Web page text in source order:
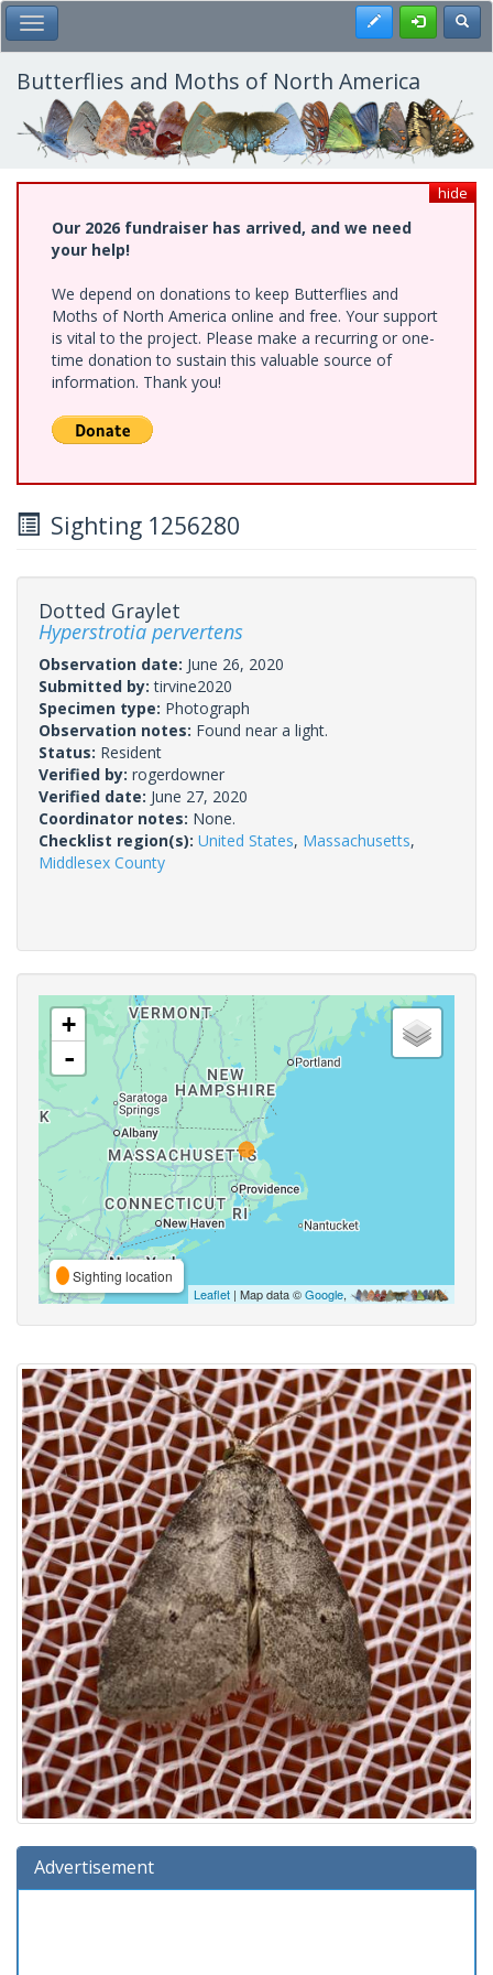
Skip
to
main
content
Toggle Main Menu Register
Butterflies and Moths of North America
hide
Our 2026 fundraiser has arrived, and we need
your help!
We depend on donations to keep Butterflies and
Moths of North America online and free. Your support
is vital to the project. Please make a recurring or one-
time donation to sustain this valuable source of
information. Thank you!
Sighting 1256280
Dotted Graylet
Hyperstrotia pervertens
Observation date: June 26, 2020
Submitted by:tirvine2020
Specimen type: Photograph
Observation notes: Found near a light.
Status: Resident
Verified by: rogerdowner
Verified date: June 27, 2020
Coordinator notes: None.
Checklist region(s): United States, Massachusetts,
Middlesex County
+
-
Sighting location
Leaflet | Map data ©Google,
Advertisement